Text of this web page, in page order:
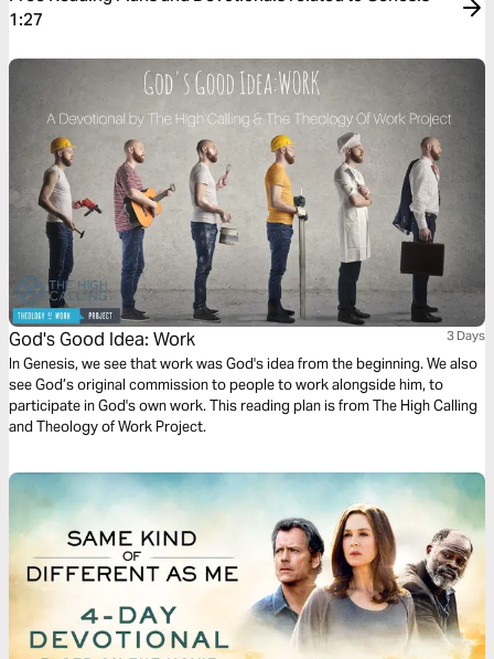
1:27
God's Good Idea: Work 3 Days
In Genesis, we see that work was God's idea from the beginning. We also
see God’s original commission to people to work alongside him, to
participate in God's own work. This reading plan is from The High Calling
and Theology of Work Project.